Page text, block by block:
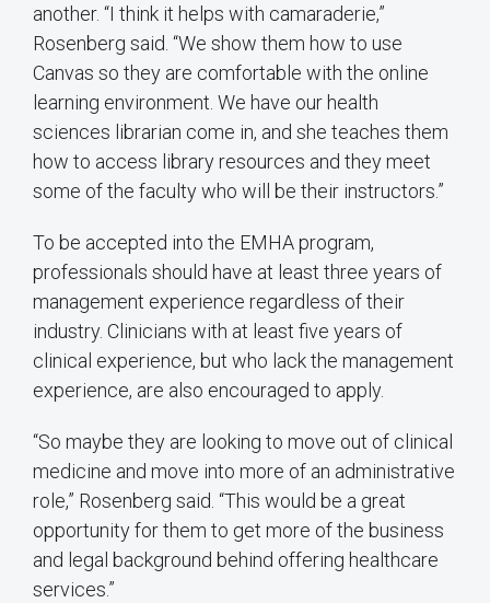
another. “I think it helps with camaraderie,”
Rosenberg said. “We show them how to use
Canvas so they are comfortable with the online
learning environment. We have our health
sciences librarian come in, and she teaches them
how to access library resources and they meet
some of the faculty who will be their instructors.”
To be accepted into the EMHA program,
professionals should have at least three years of
management experience regardless of their
industry. Clinicians with at least five years of
clinical experience, but who lack the management
experience, are also encouraged to apply.
“So maybe they are looking to move out of clinical
medicine and move into more of an administrative
role,” Rosenberg said. “This would be a great
opportunity for them to get more of the business
and legal background behind offering healthcare
services.”